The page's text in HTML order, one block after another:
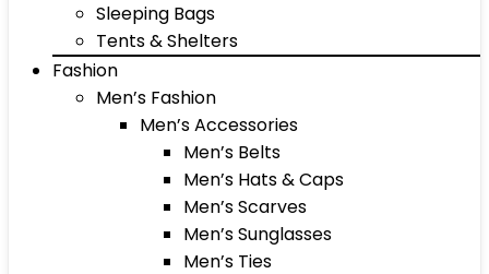
Sleeping Bags
Tents & Shelters
Fashion
Men’s Fashion
Men’s Accessories
Men’s Belts
Men’s Hats & Caps
Men’s Scarves
Men’s Sunglasses
Men’s Ties